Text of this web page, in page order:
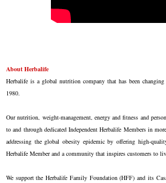
About Herbalife
Herbalife is a global nutrition company that has been
1980.
Our nutrition, weight-management, energy and fitness and
to and through dedicated Independent Herbalife Members in
addressing the global obesity epidemic by offering high-
Herbalife Member and a community that inspires customers to
We support the Herbalife Family Foundation (HFF) and its